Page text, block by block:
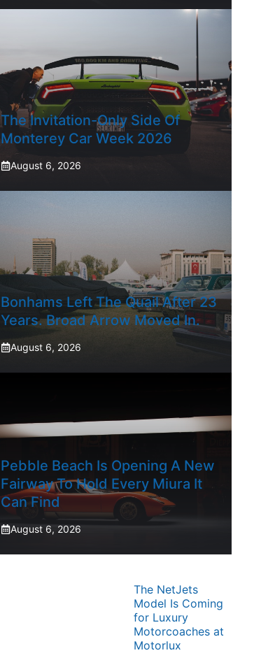
The Invitation-Only Side Of
Monterey Car Week 2026
August 6, 2026
Bonhams Left The Quail After 23
Years. Broad Arrow Moved In.
August 6, 2026
Pebble Beach Is Opening A New
Fairway To Hold Every Miura It
Can Find
August 6, 2026
The NetJets
Model Is Coming
for Luxury
Motorcoaches at
Motorlux